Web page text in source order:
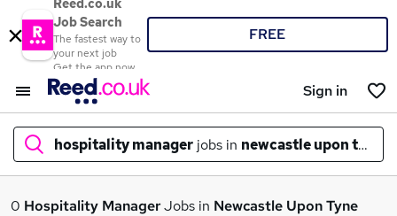
Reed.co.uk
Job Search
The fastest way to
your next job
Get the app now
FREE
Sign in
hospitality manager jobs in newcastle upon tyne
What
0 Hospitality ManagerJobs in Newcastle Upon Tyne